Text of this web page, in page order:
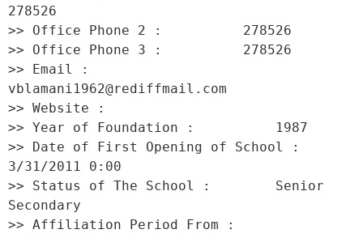
278526
>> Office Phone 2 :          278526
>> Office Phone 3 :          278526
>> Email :
vblamani1962@rediffmail.com
>> Website :
>> Year of Foundation :          1987
>> Date of First Opening of School :
3/31/2011 0:00
>> Status of The School :        Senior
Secondary
>> Affiliation Period From :